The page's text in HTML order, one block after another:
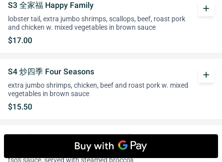
S3 全家福 Happy Family
lobster tail, extra jumbo shrimps, scallops, beef, roast pork
and chicken w. mixed vegetables in brown sauce
$17.00
add
S4 炒四季 Four Seasons
extra jumbo shrimps, chicken, beef and roast pork w. mixed
vegetables in brown sauce
$15.50
add
S5 佐宗鸡 General Tso's Chicken
tender chicken chunks marinated & fried till crispy in general
tso's sauce, served with steamed broccoli